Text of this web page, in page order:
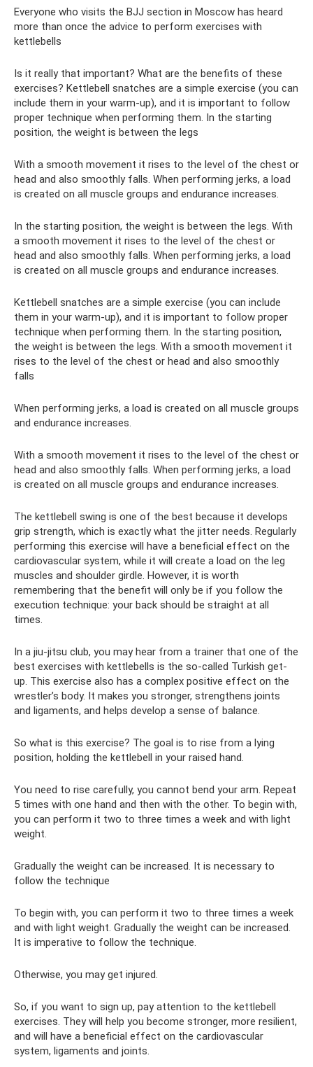
Everyone who visits the BJJ section in Moscow has heard
more than once the advice to perform exercises with
kettlebells
Is it really that important? What are the benefits of these
exercises? Kettlebell snatches are a simple exercise (you can
include them in your warm-up), and it is important to follow
proper technique when performing them. In the starting
position, the weight is between the legs
With a smooth movement it rises to the level of the chest or
head and also smoothly falls. When performing jerks, a load
is created on all muscle groups and endurance increases.
In the starting position, the weight is between the legs. With
a smooth movement it rises to the level of the chest or
head and also smoothly falls. When performing jerks, a load
is created on all muscle groups and endurance increases.
Kettlebell snatches are a simple exercise (you can include
them in your warm-up), and it is important to follow proper
technique when performing them. In the starting position,
the weight is between the legs. With a smooth movement it
rises to the level of the chest or head and also smoothly
falls
When performing jerks, a load is created on all muscle groups
and endurance increases.
With a smooth movement it rises to the level of the chest or
head and also smoothly falls. When performing jerks, a load
is created on all muscle groups and endurance increases.
The kettlebell swing is one of the best because it develops
grip strength, which is exactly what the jitter needs. Regularly
performing this exercise will have a beneficial effect on the
cardiovascular system, while it will create a load on the leg
muscles and shoulder girdle. However, it is worth
remembering that the benefit will only be if you follow the
execution technique: your back should be straight at all
times.
In a jiu-jitsu club, you may hear from a trainer that one of the
best exercises with kettlebells is the so-called Turkish get-
up. This exercise also has a complex positive effect on the
wrestler’s body. It makes you stronger, strengthens joints
and ligaments, and helps develop a sense of balance.
So what is this exercise? The goal is to rise from a lying
position, holding the kettlebell in your raised hand.
You need to rise carefully, you cannot bend your arm. Repeat
5 times with one hand and then with the other. To begin with,
you can perform it two to three times a week and with light
weight.
Gradually the weight can be increased. It is necessary to
follow the technique
To begin with, you can perform it two to three times a week
and with light weight. Gradually the weight can be increased.
It is imperative to follow the technique.
Otherwise, you may get injured.
So, if you want to sign up, pay attention to the kettlebell
exercises. They will help you become stronger, more resilient,
and will have a beneficial effect on the cardiovascular
system, ligaments and joints.